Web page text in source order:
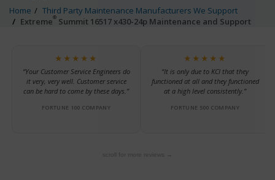
Home
Third Party Maintenance Manufacturers We Support
Extreme® Summit 16517 x430-24p Maintenance and Support
★★★★★
“Your Customer Service Engineers do
it very, very well. Customer service
can be hard to come by these days.”
FORTUNE 100 COMPANY
★★★★★
“It is only due to KCI that they
functioned at all and they functioned
at a high level consistently.”
FORTUNE 500 COMPANY
scroll for more reviews →